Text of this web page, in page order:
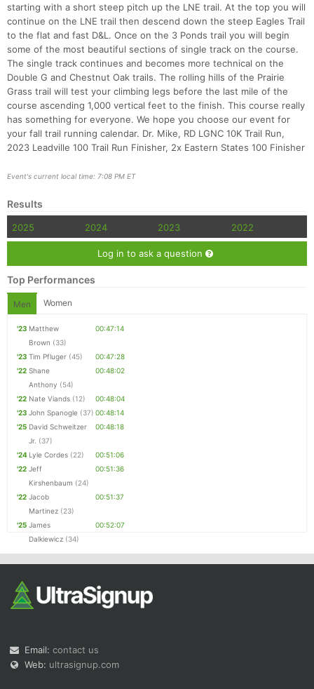
starting with a short steep pitch up the LNE trail. At the top you will
continue on the LNE trail then descend down the steep Eagles Trail
to the flat and fast D&L. Once on the 3 Ponds trail you will begin
some of the most beautiful sections of single track on the course.
The single track continues and becomes more technical on the
Double G and Chestnut Oak trails. The rolling hills of the Prairie
Grass trail will test your climbing legs before the last mile of the
course ascending 1,000 vertical feet to the finish. This course really
has something for everyone. We hope you choose our event for
your fall trail running calendar. Dr. Mike, RD LGNC 10K Trail Run,
2023 Leadville 100 Trail Run Finisher, 2x Eastern States 100 Finisher
Event's current local time: 7:08 PM ET
Results
2025 2024 2023 2022
Log in to ask a question
Top Performances
Men Women
'23 Matthew
Brown (33)
00:47:14
'23 Tim Pfluger (45)
00:47:28
'22 Shane
Anthony (54)
00:48:02
'22 Nate Viands (12)
00:48:04
'23 John Spanogle (37) 00:48:14
'25 David Schweitzer
Jr. (37)
00:48:18
'24 Lyle Cordes (22)
00:51:06
'22 Jeff
Kirshenbaum (24)
00:51:36
'22 Jacob
Martinez (23)
00:51:37
'25 James
Dalkiewicz (34)
00:52:07
Email: contact us
Web: ultrasignup.com